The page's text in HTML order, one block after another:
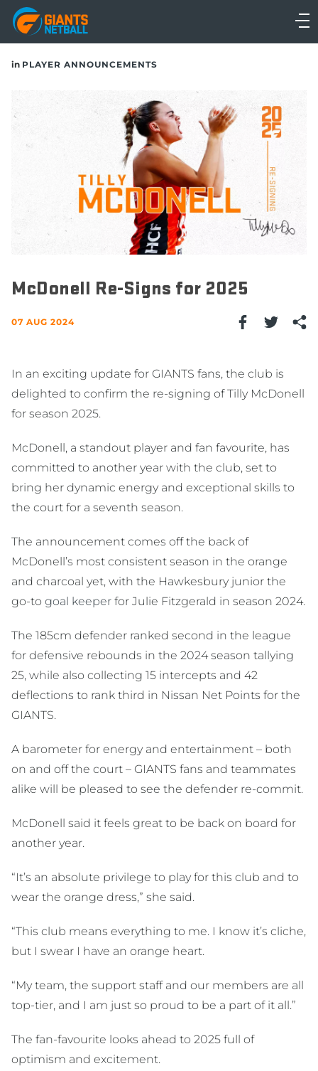
Main
navigation
Main
in PLAYER ANNOUNCEMENTS
McDonell Re-Signs for 2025
07 AUG 2024
In an exciting update for GIANTS fans, the club is
delighted to confirm the re-signing of Tilly McDonell
for season 2025.
McDonell, a standout player and fan favourite, has
committed to another year with the club, set to
bring her dynamic energy and exceptional skills to
the court for a seventh season.
The announcement comes off the back of
McDonell’s most consistent season in the orange
and charcoal yet, with the Hawkesbury junior the
go-to goal keeper for Julie Fitzgerald in season 2024.
The 185cm defender ranked second in the league
for defensive rebounds in the 2024 season tallying
25, while also collecting 15 intercepts and 42
deflections to rank third in Nissan Net Points for the
GIANTS.
A barometer for energy and entertainment – both
on and off the court – GIANTS fans and teammates
alike will be pleased to see the defender re-commit.
McDonell said it feels great to be back on board for
another year.
“It’s an absolute privilege to play for this club and to
wear the orange dress,” she said.
“This club means everything to me. I know it’s cliche,
but I swear I have an orange heart.
“My team, the support staff and our members are all
top-tier, and I am just so proud to be a part of it all.”
The fan-favourite looks ahead to 2025 full of
optimism and excitement.